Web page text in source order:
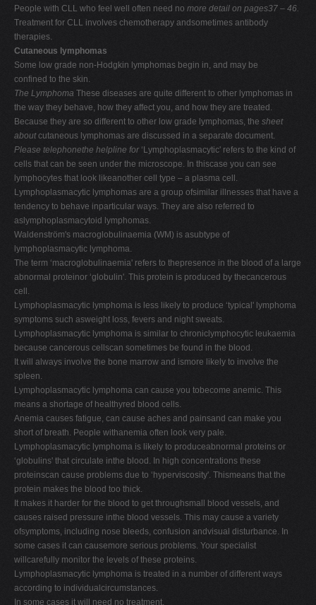
People with CLL who feel well often need no more detail on pages37 – 46.
Treatment for CLL involves chemotherapy andsometimes antibody
therapies.
Cutaneous lymphomas
Some low grade non-Hodgkin lymphomas begin in, and may be
confined to the skin.
The Lymphoma These diseases are quite different to other lymphomas in
the way they behave, how they affect you, and how they are treated.
Because they are so different to other low grade lymphomas, the sheet
aboutcutaneous lymphomas are discussed in a separate document.
Please telephonethe helpline for‘Lymphoplasmacytic' refers to the kind of
cells that can be seen under the microscope. In thiscase you can see
lymphocytes that look likeanother cell type – a plasma cell.
Lymphoplasmacytic lymphomas are a group ofsimilar illnesses that have a
tendency to behave inparticular ways. They are also referred to
aslymphoplasmacytoid lymphomas.
Waldenström's macroglobulinaemia (WM) is asubtype of
lymphoplasmacytic lymphoma.
The term ‘macroglobulinaemia' refers to thepresence in the blood of a large
abnormal proteinor ‘globulin'. This protein is produced by thecancerous
cell.
Lymphoplasmacytic lymphoma is less likely to produce ‘typical' lymphoma
symptoms such asweight loss, fevers and night sweats.
Lymphoplasmacytic lymphoma is similar to chroniclymphocytic leukaemia
because cancerous cellscan sometimes be found in the blood.
It will always involve the bone marrow and ismore likely to involve the
spleen.
Lymphoplasmacytic lymphoma can cause you tobecome anemic. This
means a shortage of healthyred blood cells.
Anemia causes fatigue, can cause aches and painsand can make you
short of breath. People withanemia often look very pale.
Lymphoplasmacytic lymphoma is likely to produceabnormal proteins or
‘globulins' that circulate inthe blood. In high concentrations these
proteinscan cause problems due to ‘hyperviscosity'. Thismeans that the
protein makes the blood too thick.
It makes it harder for the blood to get throughsmall blood vessels, and
causes raised pressure inthe blood vessels. This may cause a variety
ofsymptoms, including nose bleeds, confusion andvisual disturbance. In
some cases it can causemore serious problems. Your specialist
willcarefully monitor the levels of these proteins.
Lymphoplasmacytic lymphoma is treated in a number of different ways
according to individualcircumstances.
In some cases it will need no treatment.